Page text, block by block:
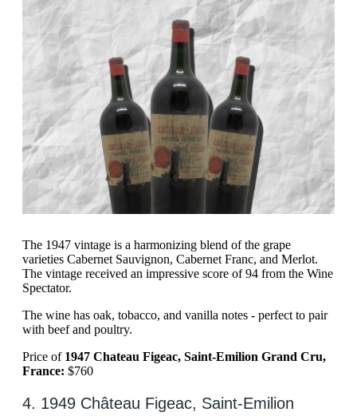
The 1947 vintage is a harmonizing blend of the grape
varieties Cabernet Sauvignon, Cabernet Franc, and Merlot.
The vintage received an impressive score of 94 from the Wine
Spectator.
The wine has oak, tobacco, and vanilla notes - perfect to pair
with beef and poultry.
Price of1947 Chateau Figeac, Saint-Emilion Grand Cru,
France: $760
4. 1949 Château Figeac, Saint-Emilion